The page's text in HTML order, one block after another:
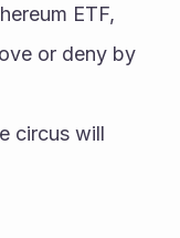
ETF,
or deny by
circus will